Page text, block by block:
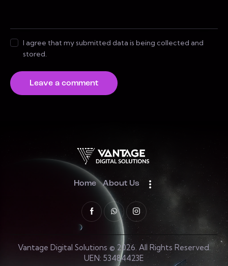
I agree that my submitted data is being collected and
stored.
Home About Us
Vantage Digital Solutions © 2026. All Rights Reserved.
UEN: 53484423E